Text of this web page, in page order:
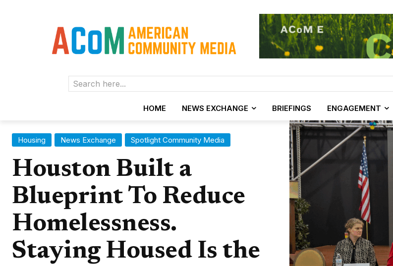
Search here...
HOME NEWS EXCHANGE BRIEFINGS ENGAGEMENT
Housing News Exchange Spotlight Community Media
Houston Built a
Blueprint To Reduce
Homelessness.
Staying Housed Is the